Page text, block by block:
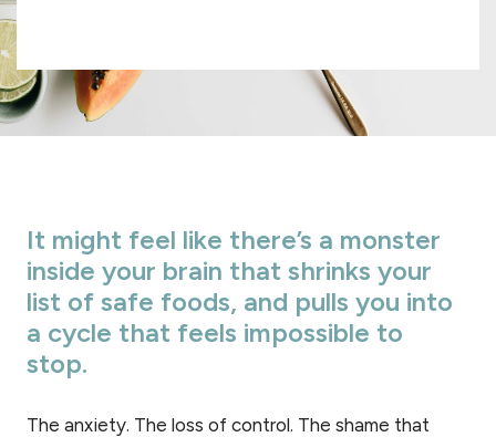
It might feel like there’s a monster
inside your brain that shrinks your
list of safe foods, and pulls you into
a cycle that feels impossible to
stop.
The anxiety. The loss of control. The shame that